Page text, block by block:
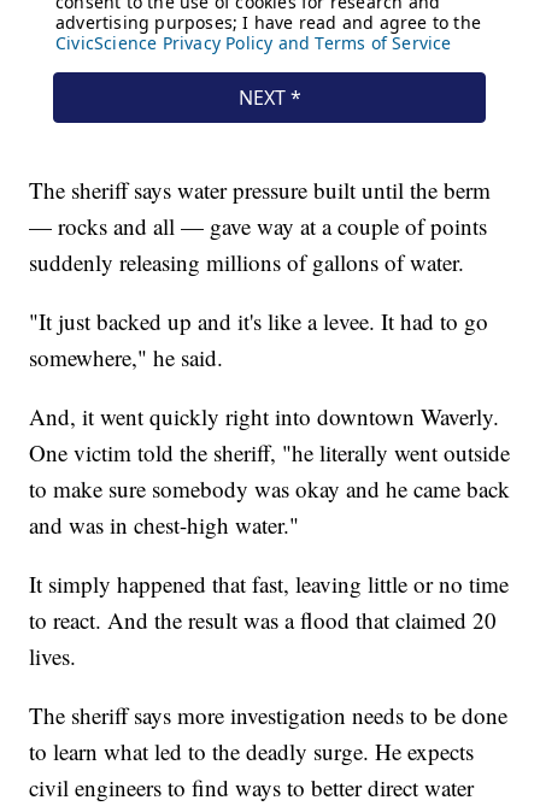
The sheriff says water pressure built until the berm
— rocks and all — gave way at a couple of points
suddenly releasing millions of gallons of water.
"It just backed up and it's like a levee. It had to go
somewhere," he said.
And, it went quickly right into downtown Waverly.
One victim told the sheriff, "he literally went outside
to make sure somebody was okay and he came back
and was in chest-high water."
It simply happened that fast, leaving little or no time
to react. And the result was a flood that claimed 20
lives.
The sheriff says more investigation needs to be done
to learn what led to the deadly surge. He expects
civil engineers to find ways to better direct water